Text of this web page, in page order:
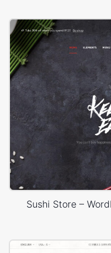
Sushi Store –